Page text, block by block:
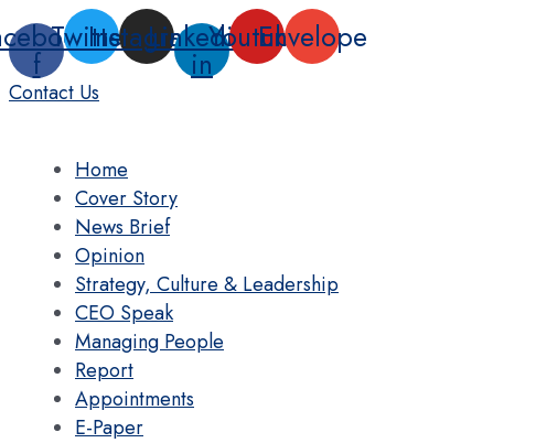
Skip
to
content
f
TwitterInstagram
Linkedin-
in
YoutubeEnvelope
Contact Us
Home
Cover Story
News Brief
Opinion
Strategy, Culture & Leadership
CEO Speak
Managing People
Report
Appointments
E-Paper